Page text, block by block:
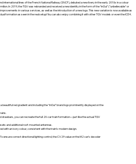
international lines of the French National Railway (SNCF), debuted a new livery in the early 2010s in a colour
In 2019, the TGV was rebranded and received a new identity in the form of the “inOui” ("unbelievable" or
in various services, as well as the introduction of a new logo. This new variation is now available as
formation as seen in the real setup! You can also enjoy combining it with other TGV models or even the ICE4.
beautiful red gradient and including the “inOui” brand logo prominently displayed on the
drawbars, you can recreate the full 20-car train formation—just like the actual TGV
and additional roof-mounted antennas.
with an ivory colour, consistent with the train's modern design.
ensure correct directional lighting control, the CV29 value on the M2 car’s decoder